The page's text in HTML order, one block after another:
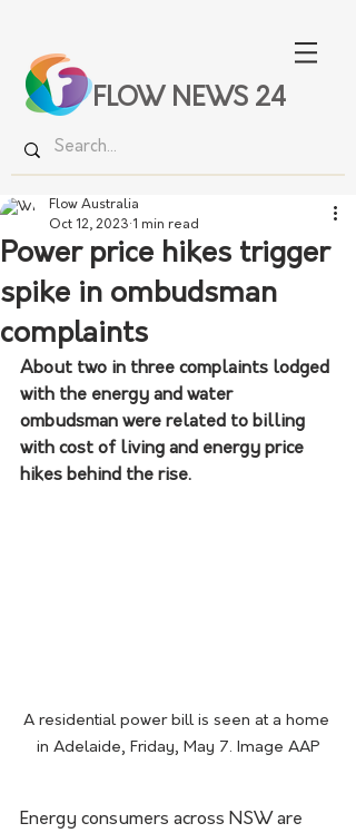
FLOW NEWS 24
Power price hikes trigger
spike in ombudsman
complaints
Flow Australia
Oct 12, 2023 1 min read
About two in three complaints lodged
with the energy and water
ombudsman were related to billing
with cost of living and energy price
hikes behind the rise.
A residential power bill is seen at a home
in Adelaide, Friday, May 7. Image AAP
Energy consumers across NSW are